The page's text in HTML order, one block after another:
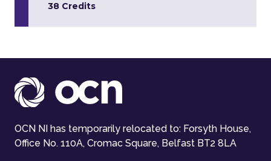
38 Credits
OCN NI has temporarily relocated to: Forsyth House,
Office No. 110A, Cromac Square, Belfast BT2 8LA